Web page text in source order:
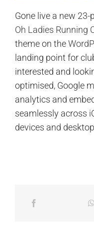
Gone live a new
Oh Ladies Running
theme on the
landing point for
interested and
optimised, Google
analytics and
seamlessly across
devices and